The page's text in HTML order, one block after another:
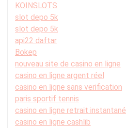
KOINSLOTS
slot depo 5k
slot depo 5k
api22 daftar
Bokep
nouveau site de casino en ligne
casino en ligne argent réel
casino en ligne sans verification
paris sportif tennis
casino en ligne retrait instantané
casino en ligne cashlib